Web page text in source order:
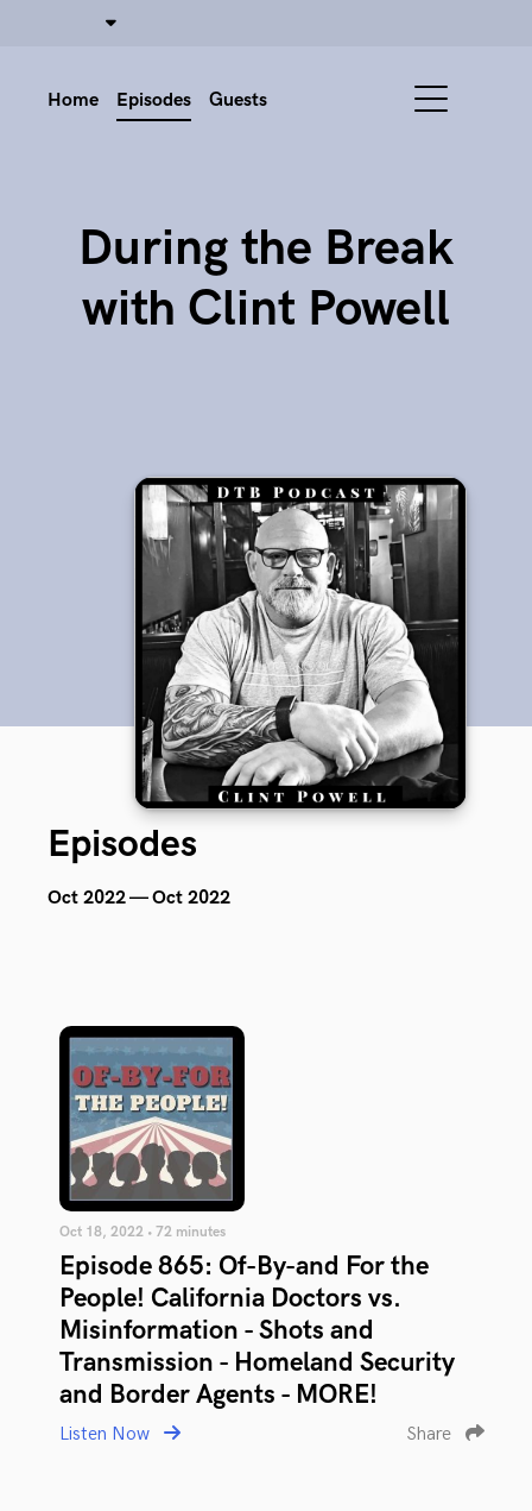
Home Episodes Guests
During the Break
with Clint Powell
Episodes
Oct 2022 — Oct 2022
Oct 18, 2022 • 72 minutes
Episode 865: Of-By-and For the
People! California Doctors vs.
Misinformation - Shots and
Transmission - Homeland Security
and Border Agents - MORE!
Listen Now Share